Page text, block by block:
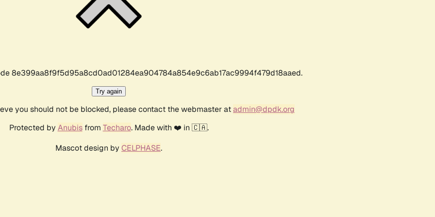
8e399aa8f9f5d95a8cd0ad01284ea904784a854e9c6ab17ac9994f479d18aaed.
Try again
you should not be blocked, please contact the webmaster atadmin@dpdk.org
Protected by Anubisfrom Techaro. Made with ❤️ in 🇨🇦.
Mascot design by CELPHASE.